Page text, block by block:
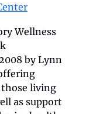
Wellness
by Lynn
living
as support